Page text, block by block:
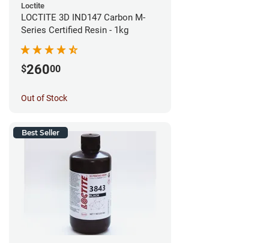
Loctite
LOCTITE 3D IND147 Carbon M-
Series Certified Resin - 1kg
$26000
Out of Stock
Best Seller